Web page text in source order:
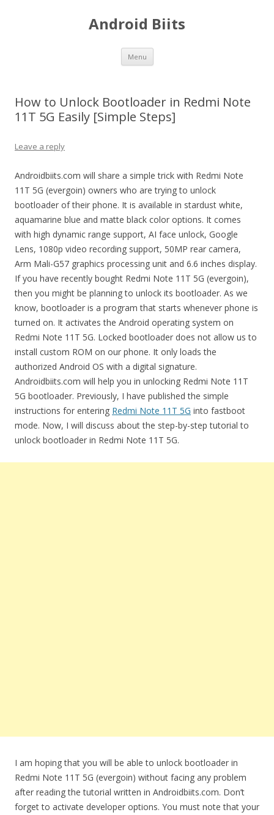
Android Biits
Menu Skip
content
How to Unlock Bootloader in Redmi Note
11T 5G Easily [Simple Steps]
Leave a reply
Androidbiits.com will share a simple trick with Redmi Note
11T 5G (evergoin) owners who are trying to unlock
bootloader of their phone. It is available in stardust white,
aquamarine blue and matte black color options. It comes
with high dynamic range support, AI face unlock, Google
Lens, 1080p video recording support, 50MP rear camera,
Arm Mali-G57 graphics processing unit and 6.6 inches display.
If you have recently bought Redmi Note 11T 5G (evergoin),
then you might be planning to unlock its bootloader. As we
know, bootloader is a program that starts whenever phone is
turned on. It activates the Android operating system on
Redmi Note 11T 5G. Locked bootloader does not allow us to
install custom ROM on our phone. It only loads the
authorized Android OS with a digital signature.
Androidbiits.com will help you in unlocking Redmi Note 11T
5G bootloader. Previously, I have published the simple
instructions for entering Redmi Note 11T 5G into fastboot
mode. Now, I will discuss about the step-by-step tutorial to
unlock bootloader in Redmi Note 11T 5G.
I am hoping that you will be able to unlock bootloader in
Redmi Note 11T 5G (evergoin) without facing any problem
after reading the tutorial written in Androidbiits.com. Don’t
forget to activate developer options. You must note that your